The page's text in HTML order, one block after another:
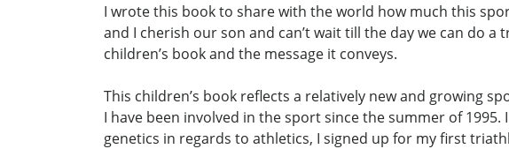
I wrote this book to share with the world how much this
and I cherish our son and can’t wait till the day we can do
children’s book and the message it conveys.
This children’s book reflects a relatively new and growing
I have been involved in the sport since the summer of
genetics in regards to athletics, I signed up for my first